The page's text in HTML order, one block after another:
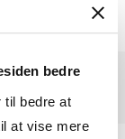
bedre
til bedre at
at vise mere